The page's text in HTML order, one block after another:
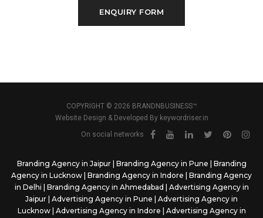
ENQUIRY FORM
COPYRIGHT © 2026 BRANDNBUSINESS™
Website Design & Developed By keywordriser.in
On social networks
Branding Agency in Jaipur| Branding Agency in Pune
Branding
Agency in Lucknow Branding Agency in Indore
Branding Agency
in Delhi
Branding Agency in Ahmedabad
Advertising Agency in
Jaipur Advertising Agency in Pune
Advertising Agency in
Lucknow| Advertising Agency in Indore Advertising Agency in